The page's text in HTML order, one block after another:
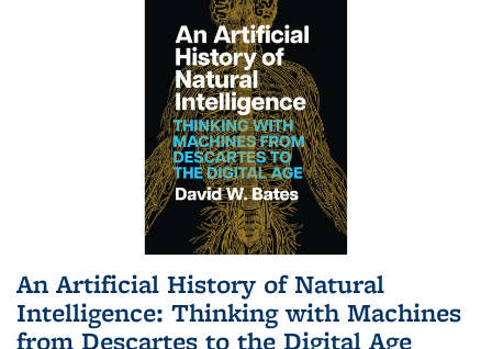
An Artificial History of Natural
Intelligence: Thinking with Machines
from Descartes to the Digital Age